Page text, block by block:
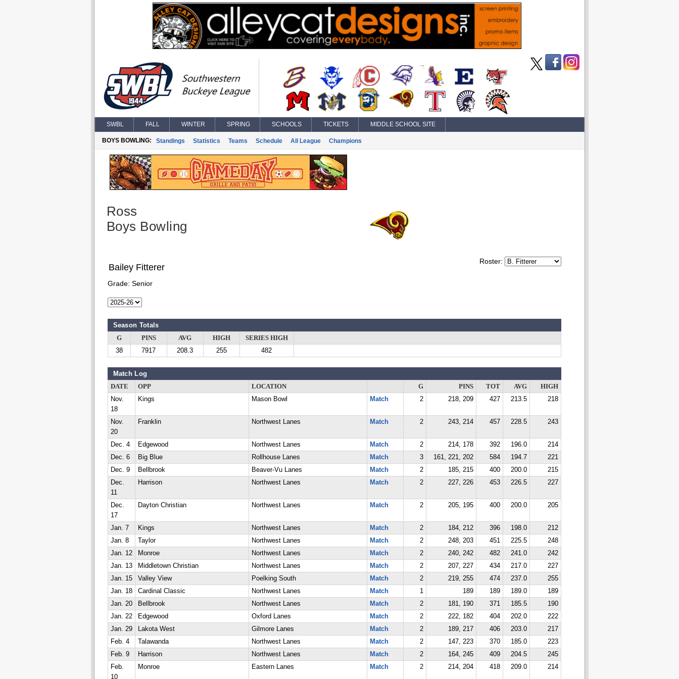
SWBL FALL WINTER SPRING SCHOOLS TICKETS MIDDLE SCHOOL SITE
BOYS BOWLING: Standings Statistics Teams Schedule All League Champions
Ross
Boys Bowling
Roster:
Bailey Fitterer
Grade: Senior
Season Totals
G PINS AVG HIGH
SERIES HIGH
38
7917 208.3 255 482
Match Log
DATE OPP LOCATION G PINS TOT AVG
HIGH
Nov.
18
Kings Mason Bowl Match 2 218, 209 427 213.5 218
Nov.
20
Franklin Northwest Lanes Match 2 243, 214 457 228.5 243
Dec. 4 Edgewood Northwest Lanes Match 2 214, 178 392 196.0
214
Dec. 6
Big Blue Rollhouse Lanes Match 3 161, 221, 202 584 194.7
221
Dec. 9
Bellbrook Beaver-Vu Lanes Match 2 185, 215 400 200.0
215
Dec.
11
Harrison Northwest Lanes Match 2 227, 226 453 226.5 227
Dec.
17
Dayton Christian Northwest Lanes Match 2 205, 195 400 200.0 205
Jan. 7 Kings Northwest Lanes Match 2 184, 212 396 198.0
212
Jan. 8
Taylor Northwest Lanes Match 2 248, 203 451 225.5
248
Jan. 12
Monroe Northwest Lanes Match 2 240, 242 482 241.0
242
Jan. 13
Middletown Christian Northwest Lanes Match 2 207, 227 434 217.0
227
Jan. 15
Valley View Poelking South Match 2 219, 255 474 237.0
255
Jan. 18
Cardinal Classic Northwest Lanes Match 1 189 189 189.0
189
Jan. 20
Bellbrook Northwest Lanes Match 2 181, 190 371 185.5
190
Jan. 22
Edgewood Oxford Lanes Match 2 222, 182 404 202.0
222
Jan. 29
Lakota West Gilmore Lanes Match 2 189, 217 406 203.0
217
Feb. 4
Talawanda Northwest Lanes Match 2 147, 223 370 185.0
223
Feb. 9
Harrison Northwest Lanes Match 2 164, 245 409 204.5
245
Feb.
10
Monroe Eastern Lanes Match 2 214, 204 418 209.0 214